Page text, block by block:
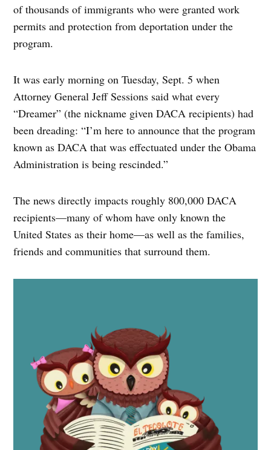
of thousands of immigrants who were granted work
permits and protection from deportation under the
program.
It was early morning on Tuesday, Sept. 5 when
Attorney General Jeff Sessions said what every
“Dreamer” (the nickname given DACA recipients) had
been dreading: “I’m here to announce that the program
known as DACA that was effectuated under the Obama
Administration is being rescinded.”
The news directly impacts roughly 800,000 DACA
recipients—many of whom have only known the
United States as their home—as well as the families,
friends and communities that surround them.